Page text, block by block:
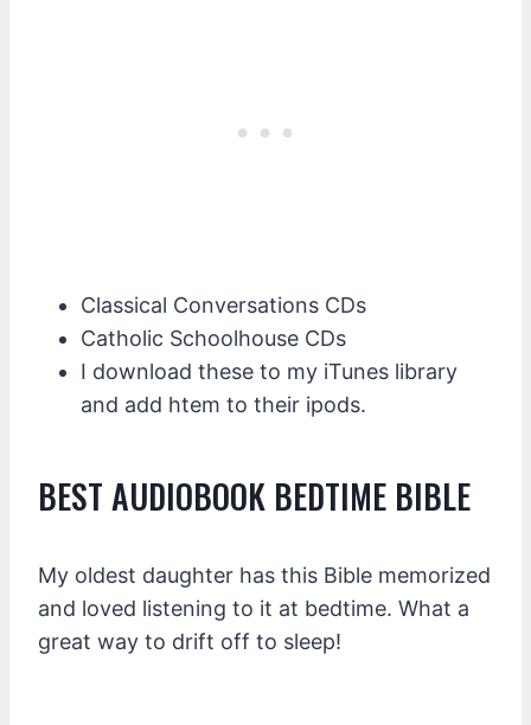
Classical Conversations CDs
Catholic Schoolhouse CDs
I download these to my iTunes library
and add htem to their ipods.
BEST AUDIOBOOK BEDTIME BIBLE
My oldest daughter has this Bible memorized
and loved listening to it at bedtime. What a
great way to drift off to sleep!